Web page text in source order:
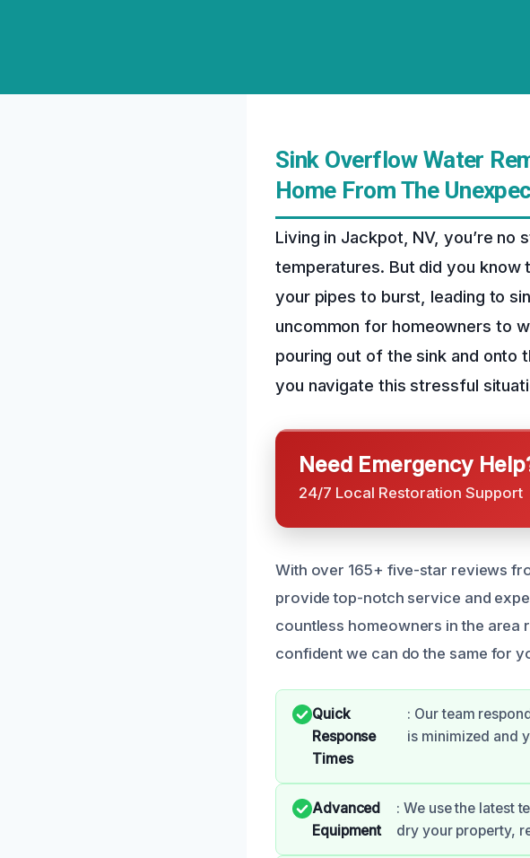
Sink Overflow Water
Home From The
Living in Jackpot, NV, you’re
temperatures. But did you
your pipes to burst, leading to
uncommon for homeowners to
pouring out of the sink and onto
you navigate this stressful
Need Emergency
24/7 Local Restoration Support
With over 165+ five-star reviews
provide top-notch service and
countless homeowners in the area
confident we can do the same for
Quick
Response
Times
: Our team
is minimized and
Advanced
Equipment
: We use the latest
dry your property,